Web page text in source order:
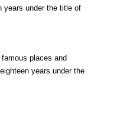
years under the title of
places and
years under the